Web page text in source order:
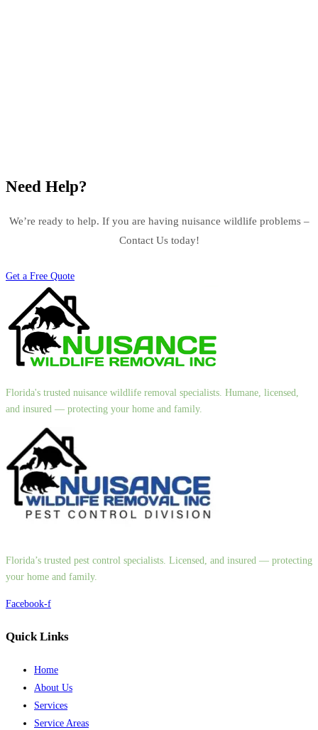
Need Help?
We’re ready to help. If you are having nuisance wildlife problems –
Contact Us today!
Get a Free Quote
Florida's trusted nuisance wildlife removal specialists. Humane, licensed,
and insured — protecting your home and family.
Florida’s trusted pest control specialists. Licensed, and insured — protecting
your home and family.
Facebook-f
Quick Links
Home
About Us
Services
Service Areas